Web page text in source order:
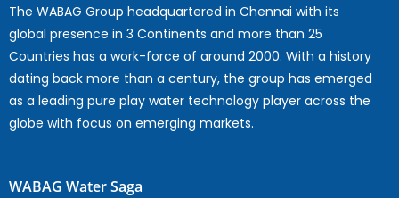
The WABAG Group headquartered in Chennai with its
global presence in 3 Continents and more than 25
Countries has a work-force of around 2000. With a history
dating back more than a century, the group has emerged
as a leading pure play water technology player across the
globe with focus on emerging markets.
WABAG Water Saga